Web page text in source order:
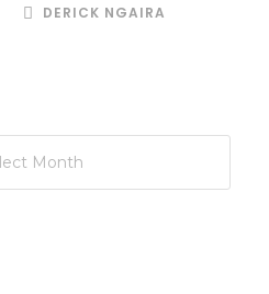
DERICK NGAIRA